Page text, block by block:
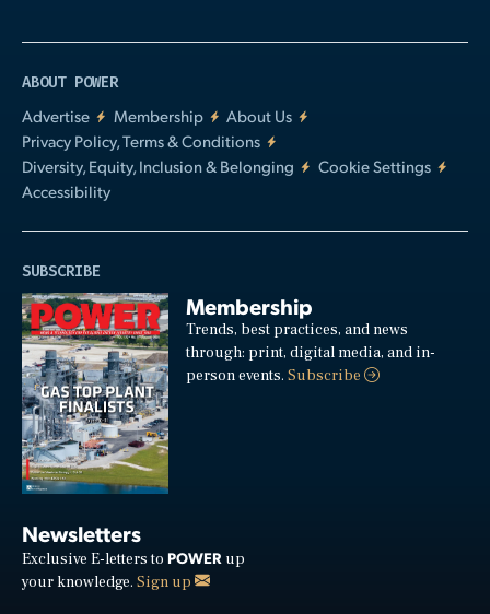
ABOUT POWER
Advertise
Membership
About Us
Privacy Policy, Terms & Conditions
Diversity, Equity, Inclusion & Belonging
Cookie Settings
Accessibility
SUBSCRIBE
Membership
Trends, best practices, and news
through: print, digital media, and in-
person events.Subscribe
Newsletters
Exclusive E-letters to POWER up
your knowledge. Sign up